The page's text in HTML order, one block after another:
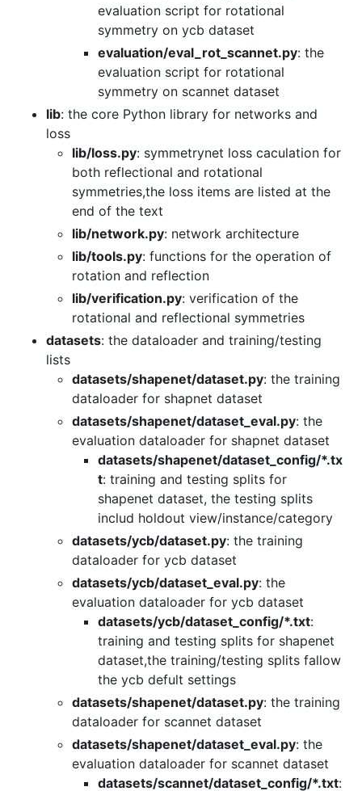
evaluation script for rotational
symmetry on ycb dataset
evaluation/eval_rot_scannet.py: the
evaluation script for rotational
symmetry on scannet dataset
lib: the core Python library for networks and
loss
lib/loss.py: symmetrynet loss caculation for
both reflectional and rotational
symmetries,the loss items are listed at the
end of the text
lib/network.py: network architecture
lib/tools.py: functions for the operation of
rotation and reflection
lib/verification.py: verification of the
rotational and reflectional symmetries
datasets: the dataloader and training/testing
lists
datasets/shapenet/dataset.py: the training
dataloader for shapnet dataset
datasets/shapenet/dataset_eval.py: the
evaluation dataloader for shapnet dataset
datasets/shapenet/dataset_config/*.tx
t: training and testing splits for
shapenet dataset, the testing splits
includ holdout view/instance/category
datasets/ycb/dataset.py: the training
dataloader for ycb dataset
datasets/ycb/dataset_eval.py: the
evaluation dataloader for ycb dataset
datasets/ycb/dataset_config/*.txt:
training and testing splits for shapenet
dataset,the training/testing splits fallow
the ycb defult settings
datasets/shapenet/dataset.py: the training
dataloader for scannet dataset
datasets/shapenet/dataset_eval.py: the
evaluation dataloader for scannet dataset
datasets/scannet/dataset_config/*.txt: